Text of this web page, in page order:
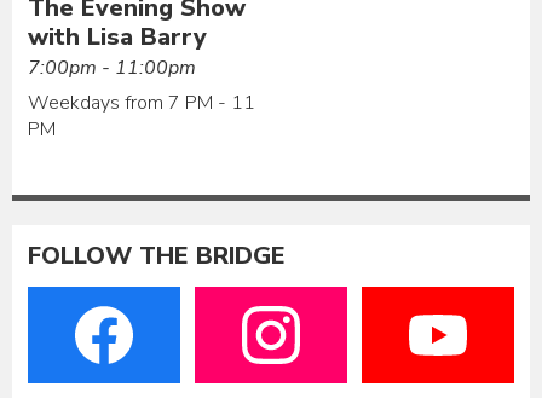
The Evening Show
with Lisa Barry
7:00pm - 11:00pm
Weekdays from 7 PM - 11
PM
FOLLOW THE BRIDGE